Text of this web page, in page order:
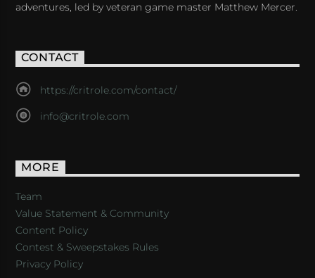
adventures, led by veteran game master Matthew Mercer.
CONTACT
https://critrole.com/contact/
info@critrole.com
MORE
Team
Value Statement & Community
Content Policy
Contest & Sweepstakes Rules
Privacy Policy